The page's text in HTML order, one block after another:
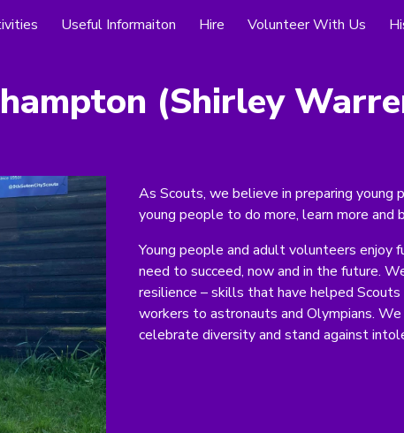
to main content Skip to
Useful Informaiton Hire Volunteer With Us
(Shirley
As Scouts, we believe in preparing
young people to do more, learn more and
Young people and adult volunteers enjoy
need to succeed, now and in the future.
resilience – skills that have helped
workers to astronauts and Olympians.
celebrate diversity and stand against